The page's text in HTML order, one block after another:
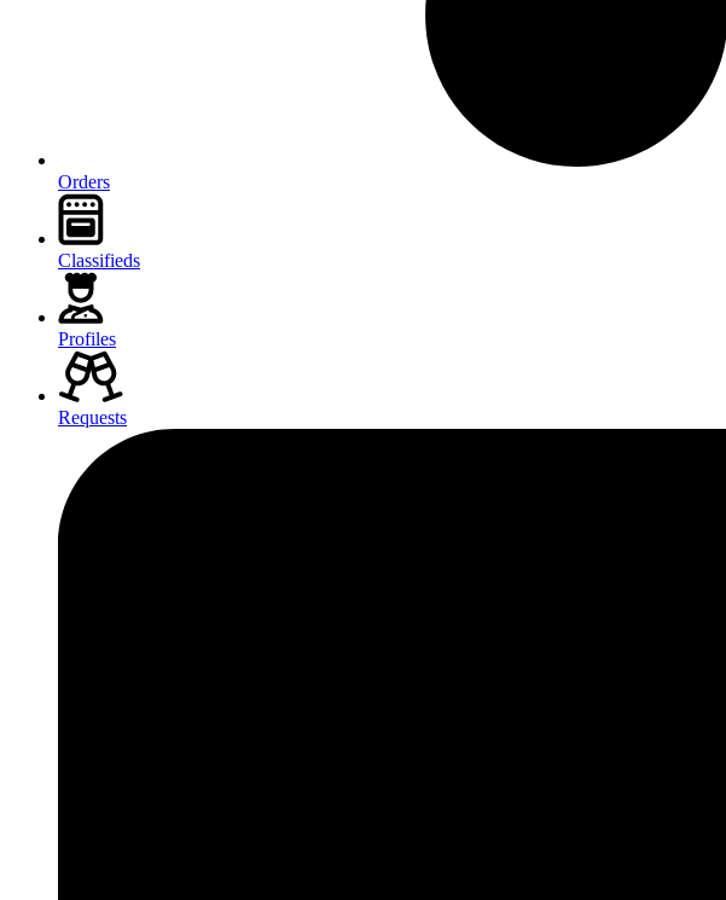
Orders
Classifieds
Profiles
Requests